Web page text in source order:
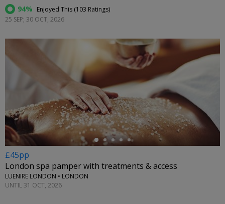
94% Enjoyed This (103 Ratings)
25 SEP; 30 OCT, 2026
←
£45pp
London spa pamper with treatments & access
LUENIRE LONDON • LONDON
UNTIL 31 OCT, 2026